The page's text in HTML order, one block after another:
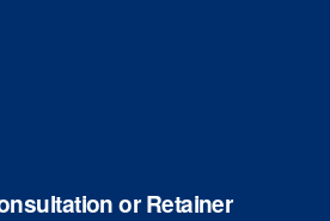
or Retainer